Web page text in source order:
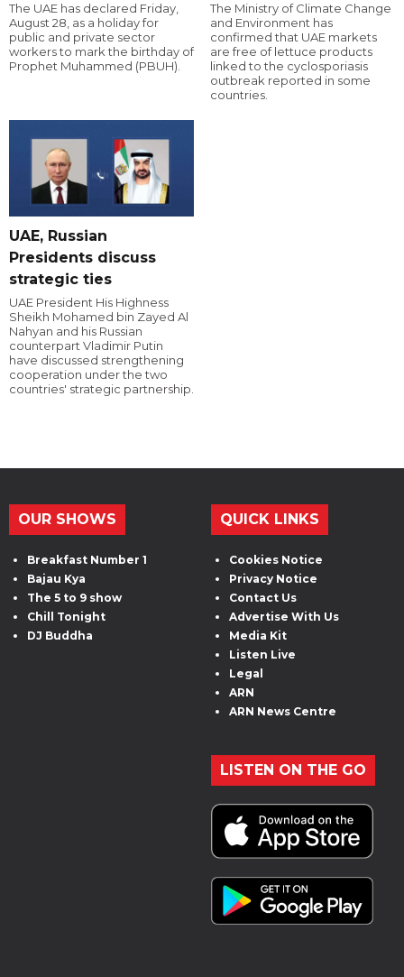
The UAE has declared Friday,
August 28, as a holiday for
public and private sector
workers to mark the birthday of
Prophet Muhammed (PBUH).
The Ministry of Climate Change
and Environment has
confirmed that UAE markets
are free of lettuce products
linked to the cyclosporiasis
outbreak reported in some
countries.
UAE, Russian
Presidents discuss
strategic ties
UAE President His Highness
Sheikh Mohamed bin Zayed Al
Nahyan and his Russian
counterpart Vladimir Putin
have discussed strengthening
cooperation under the two
countries' strategic partnership.
OUR SHOWS
Breakfast Number 1
Bajau Kya
The 5 to 9 show
Chill Tonight
DJ Buddha
QUICK LINKS
Cookies Notice
Privacy Notice
Contact Us
Advertise With Us
Media Kit
Listen Live
Legal
ARN
ARN News Centre
LISTEN ON THE GO